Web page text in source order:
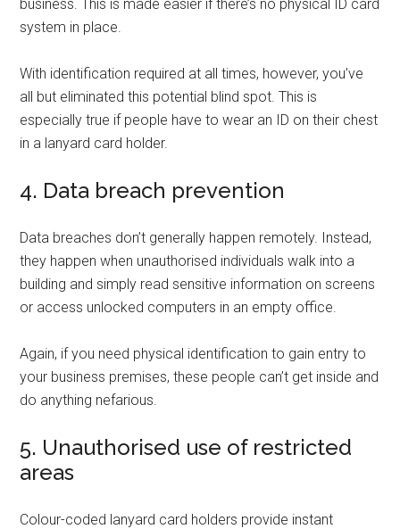
business. This is made easier if there’s no physical ID card
system in place.
With identification required at all times, however, you’ve
all but eliminated this potential blind spot. This is
especially true if people have to wear an ID on their chest
in a lanyard card holder.
4. Data breach prevention
Data breaches don’t generally happen remotely. Instead,
they happen when unauthorised individuals walk into a
building and simply read sensitive information on screens
or access unlocked computers in an empty office.
Again, if you need physical identification to gain entry to
your business premises, these people can’t get inside and
do anything nefarious.
5. Unauthorised use of restricted
areas
Colour-coded lanyard card holders provide instant